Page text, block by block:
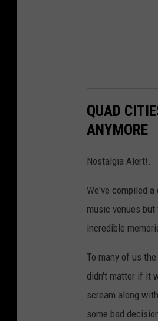
QUAD
ANYMORE
Nostalgia Alert!.
We've compiled
music venues
incredible
To many of us
didn't matter if it
scream along
some bad